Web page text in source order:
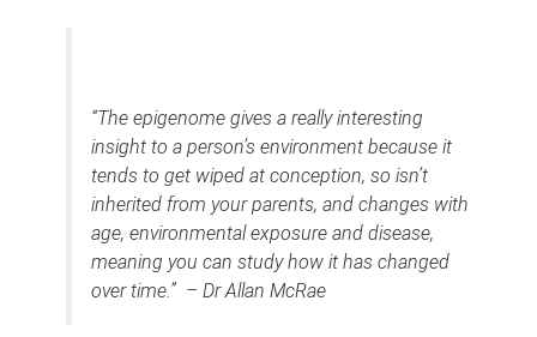
“The epigenome gives a really interesting
insight to a person’s environment because it
tends to get wiped at conception, so isn’t
inherited from your parents, and changes with
age, environmental exposure and disease,
meaning you can study how it has changed
over time.” – Dr Allan McRae